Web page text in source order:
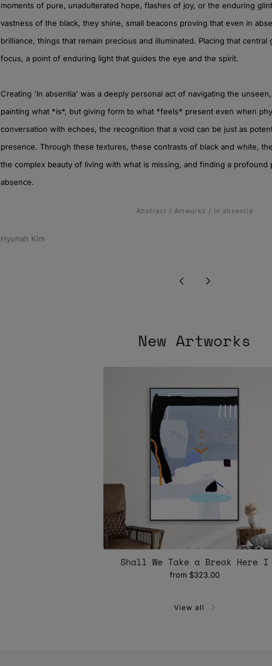
moments of pure, unadulterated hope, flashes of joy, or the enduring
vastness of the black, they shine, small beacons proving that even in
brilliance, things that remain precious and illuminated. Placing that
focus, a point of enduring light that guides the eye and the spirit.
Creating 'In absentia' was a deeply personal act of navigating the
painting what *is*, but giving form to what *feels* present even when
conversation with echoes, the recognition that a void can be just as
presence. Through these textures, these contrasts of black and white,
the complex beauty of living with what is missing, and finding a profound
absence.
Abstract / Artworks / In absentia
Hyunah Kim
New Artworks
Shall We Take a Break Here I
from $323.00
View all